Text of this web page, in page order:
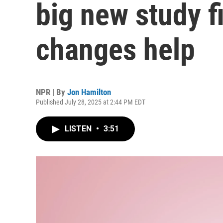
big new study
changes help
NPR | By Jon Hamilton
Published July 28, 2025 at 2:44 PM EDT
LISTEN • 3:51